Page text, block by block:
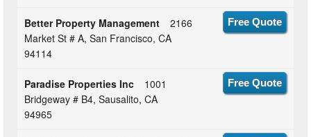
Better Property Management
2166
Market St # A, San Francisco, CA
94114
Free Quote
Paradise Properties Inc
1001
Bridgeway # B4, Sausalito, CA
94965
Free Quote